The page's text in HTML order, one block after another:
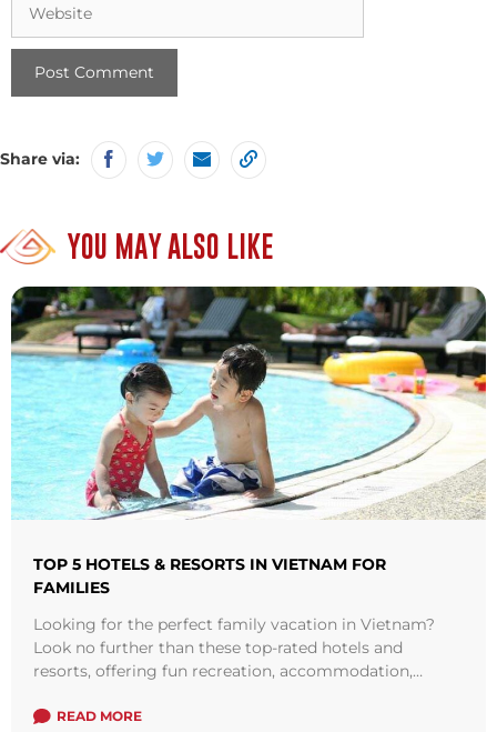
Share via:
YOU MAY ALSO LIKE
TOP 5 HOTELS & RESORTS IN VIETNAM FOR
FAMILIES
Looking for the perfect family vacation in Vietnam?
Look no further than these top-rated hotels and
resorts, offering fun recreation, accommodation,
luxury resorts with on-site water parks to breathtaking
READ MORE